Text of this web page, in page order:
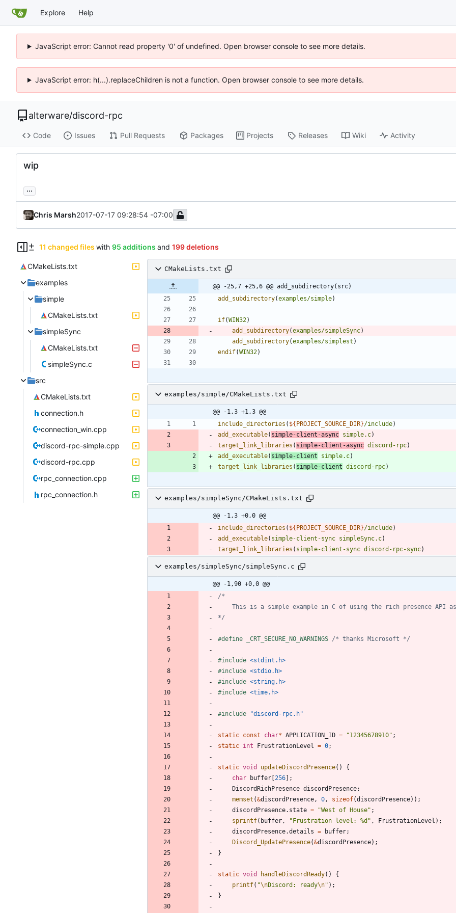
Explore Help
JavaScript error: Cannot read property '0' of undefined. Open browser console to see more details.
JavaScript error: h(...).replaceChildren is not a function. Open browser console to see more details.
alterware/discord-rpc
Code Issues Pull Requests Packages Projects Releases Wiki Activity
wip
...
Chris Marsh2017-07-17 09:28:54 -07:00
11 changed files with 95 additions and 199 deletions
CMakeLists.txt
examples
simple
CMakeLists.txt
simpleSync
CMakeLists.txt
simpleSync.c
src
CMakeLists.txt
connection.h
connection_win.cpp
discord-rpc-simple.cpp
discord-rpc.cpp
rpc_connection.cpp
rpc_connection.h
CMakeLists.txt
@@ -25,7 +25,6 @@ add_subdirectory(src)
add_subdirectory(examples/simple)
if(WIN32)
add_subdirectory(examples/simpleSync)
add_subdirectory(examples/simplest )
endif(WIN32)
examples/simple/CMakeLists.txt
@@ -1,3 +1,3 @@
include_directories ( ${PROJECT_SOURCE_DIR}/include)
add_executable( simple-client-async simple.c)
target_link_libraries ( simple-client-async discord-rpc)
add_executable( simple-client simple.c)
target_link_libraries ( simple-client discord-rpc)
examples/simpleSync/CMakeLists.txt
@@ -1,3 +0,0 @@
include_directories ( ${PROJECT_SOURCE_DIR}/include)
add_executable( simple-client-sync simpleSync.c)
target_link_libraries ( simple-client-sync discord-rpc-sync)
examples/simpleSync/simpleSync.c
@@ -1,90 +0,0 @@
*/
#define _CRT_SECURE_NO_WARNINGS /* thanks Microsoft */
#include <stdint.h>
#include <stdio.h>
#include <string.h>
#include <time.h>
#include "discord-rpc.h"
static const char* APPLICATION_ID = "12345678910" ;
static int FrustrationLevel = 0;
static void updateDiscordPresence( )
{
char
buffer [256] ;
DiscordRichPresence discordPresence;
memset (&discordPresence , 0 , sizeof(discordPresence) ) ;
discordPresence. state = "West of House" ;
sprintf( buffer , "Frustration level: %d " , FrustrationLevel ) ;
discordPresence.details = buffer;
Discord_UpdatePresence(&discordPresence) ;
}
static void handleDiscordReady( )
{
printf( "\nDiscord: ready\n" ) ;
}